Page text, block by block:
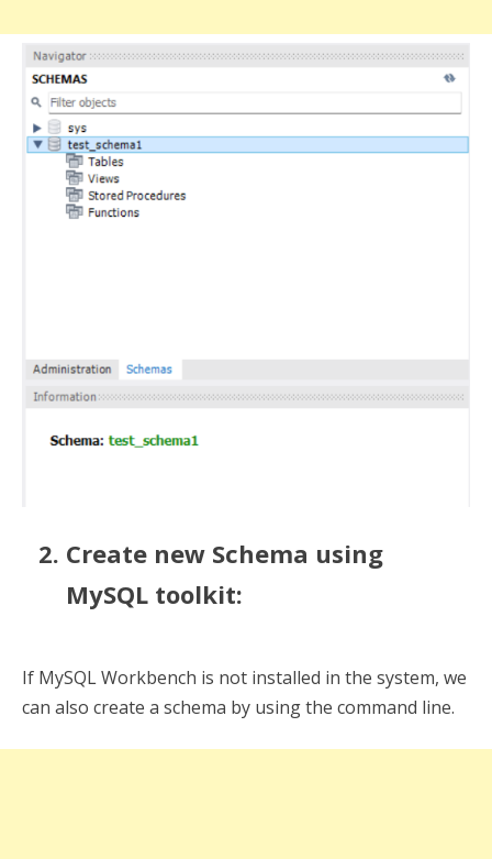
Create new Schema using
MySQL toolkit:
If MySQL Workbench is not installed in the system, we
can also create a schema by using the command line.